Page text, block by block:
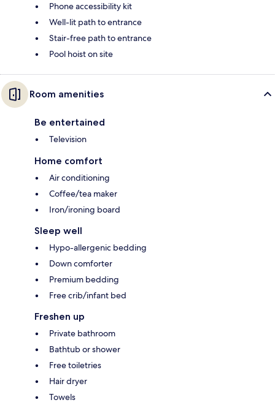
Phone accessibility kit
Well-lit path to entrance
Stair-free path to entrance
Pool hoist on site
Room amenities
Be entertained
Television
Home comfort
Air conditioning
Coffee/tea maker
Iron/ironing board
Sleep well
Hypo-allergenic bedding
Down comforter
Premium bedding
Free crib/infant bed
Freshen up
Private bathroom
Bathtub or shower
Free toiletries
Hair dryer
Towels